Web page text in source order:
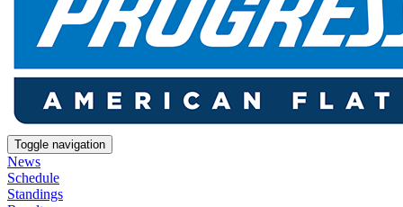
Toggle navigation
News
Schedule
Standings